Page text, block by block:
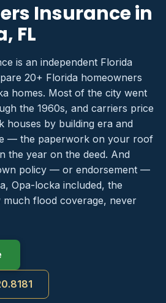
Insurance in
FL
is an independent Florida
20+ Florida homeowners
homes. Most of the city went
the 1960s, and carriers price
houses by building era and
— the paperwork on your roof
the year on the deed. And
policy — or endorsement —
Opa-locka included, the
much flood coverage, never